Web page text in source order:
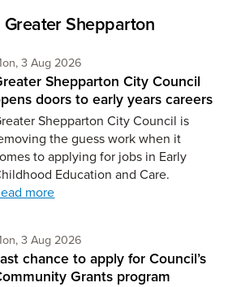
Shepparton
3 Aug 2026
Shepparton City Council
doors to early years careers
Shepparton City Council is
the guess work when it
to applying for jobs in Early
Education and Care.
more
3 Aug 2026
chance to apply for Council’s
Grants program